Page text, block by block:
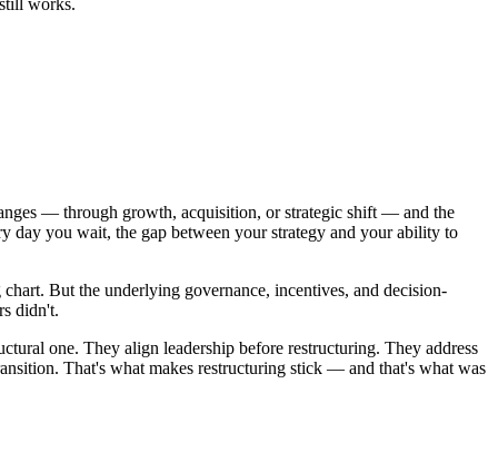
— through growth, acquisition, or strategic shift — and the
day you wait, the gap between your strategy and your ability to
But the underlying governance, incentives, and decision-
didn't.
one. They align leadership before restructuring. They address
That's what makes restructuring stick — and that's what was